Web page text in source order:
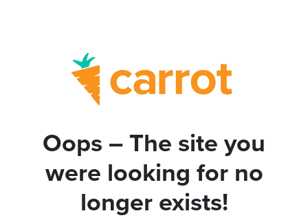
Oops – The site you
were looking for no
longer exists!